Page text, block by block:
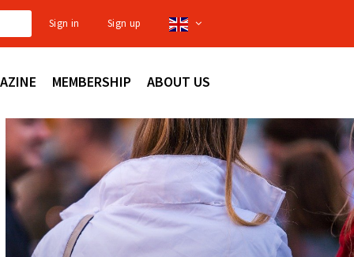
Sign in Sign up
MEMBERSHIP ABOUT US